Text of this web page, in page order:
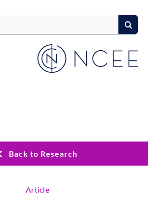
Back to Research
Article